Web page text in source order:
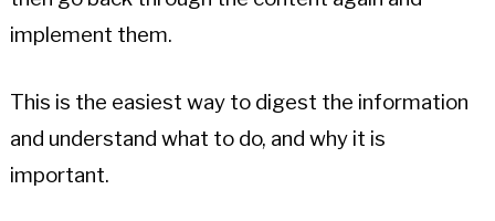
implement them.
This is the easiest way to digest the information
and understand what to do, and why it is
important.